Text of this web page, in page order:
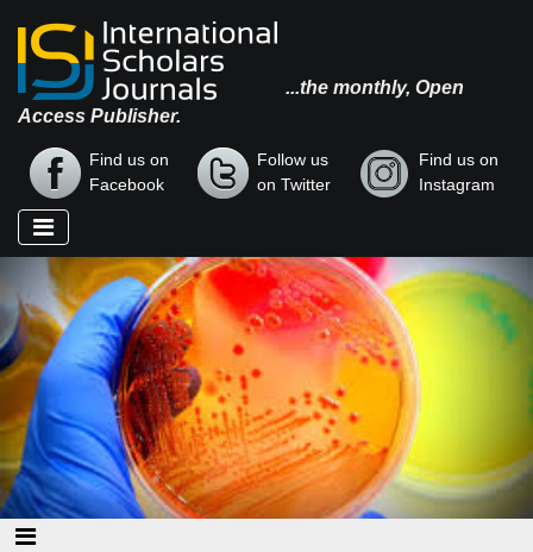
...the monthly, Open
Access Publisher.
Find us on
Facebook
Follow us
on Twitter
Find us on
Instagram